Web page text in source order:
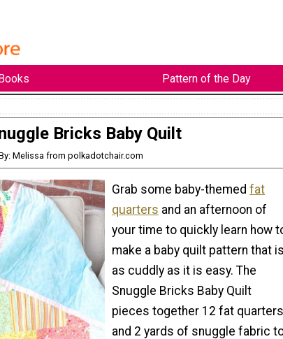
Pattern of the Day
Bricks Baby Quilt
Melissa from polkadotchair.com
Grab some baby-themed fat
quarters and an afternoon of
your time to quickly learn how
make a baby quilt pattern that
as cuddly as it is easy. The
Snuggle Bricks Baby Quilt
pieces together 12 fat quarters
and 2 yards of snuggle fabric